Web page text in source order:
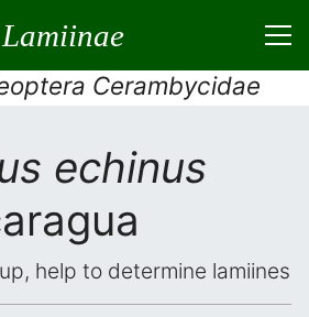
Lamiinae
Cerambycidae
echinus
help to determine lamiines